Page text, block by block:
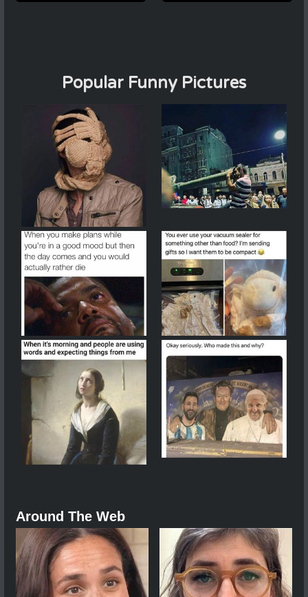
Popular Funny Pictures
Around The Web